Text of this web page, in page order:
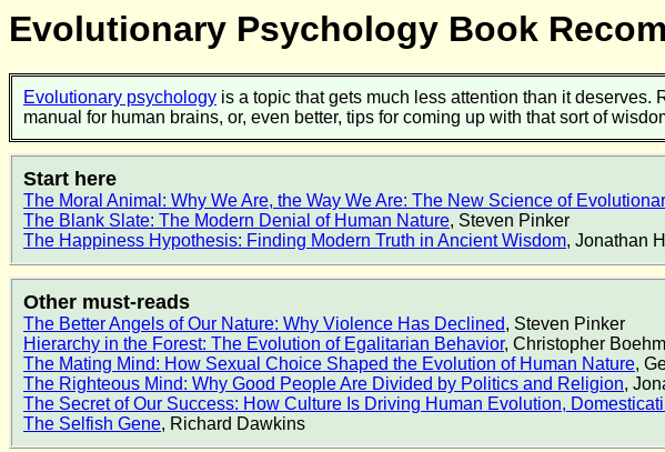
Evolutionary Psychology Book
Evolutionary psychology is a topic that gets much less attention than it
manual for human brains, or, even better, tips for coming up with that sort of
Start here
The Moral Animal: Why We Are, the Way We Are: The New Science of
The Blank Slate: The Modern Denial of Human Nature, Steven Pinker
The Happiness Hypothesis: Finding Modern Truth in Ancient Wisdom, Jonathan
Other must-reads
The Better Angels of Our Nature: Why Violence Has Declined, Steven Pinker
Hierarchy in the Forest: The Evolution of Egalitarian Behavior, Christopher Boehm
The Mating Mind: How Sexual Choice Shaped the Evolution of Human Nature,
The Righteous Mind: Why Good People Are Divided by Politics and Religion,
The Secret of Our Success: How Culture Is Driving Human Evolution,
The Selfish Gene, Richard Dawkins